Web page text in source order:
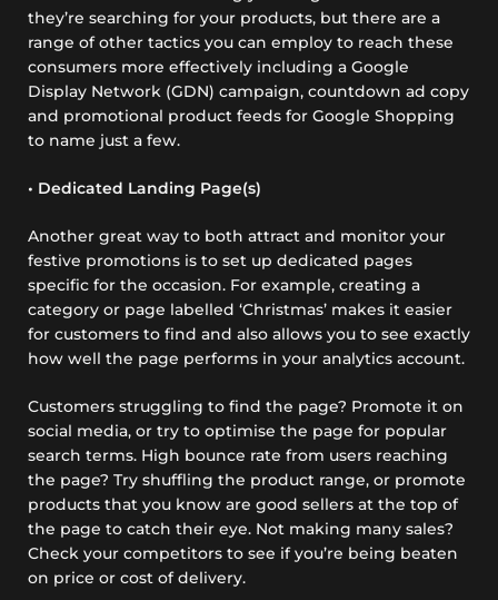
they’re searching for your products, but there are a
range of other tactics you can employ to reach these
consumers more effectively including a Google
Display Network (GDN) campaign, countdown ad copy
and promotional product feeds for Google Shopping
to name just a few.
• Dedicated Landing Page(s)
Another great way to both attract and monitor your
festive promotions is to set up dedicated pages
specific for the occasion. For example, creating a
category or page labelled ‘Christmas’ makes it easier
for customers to find and also allows you to see exactly
how well the page performs in your analytics account.
Customers struggling to find the page? Promote it on
social media, or try to optimise the page for popular
search terms. High bounce rate from users reaching
the page? Try shuffling the product range, or promote
products that you know are good sellers at the top of
the page to catch their eye. Not making many sales?
Check your competitors to see if you’re being beaten
on price or cost of delivery.